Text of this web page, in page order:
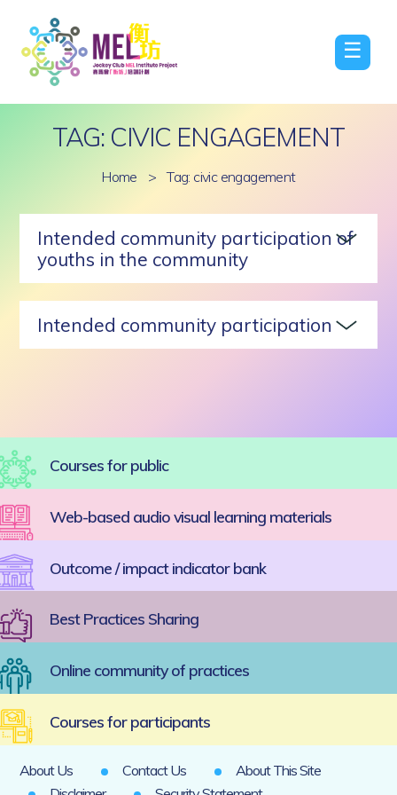
☰
TAG: CIVIC ENGAGEMENT
Home > Tag: civic engagement
Intended community participation of
youths in the community
Intended community participation
Courses for public
Web-based audio visual learning materials
Outcome / impact indicator bank
Best Practices Sharing
Online community of practices
Courses for participants
About Us Contact Us
About This Site